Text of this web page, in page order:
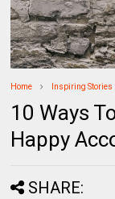
Home Inspiring Stories
10 Ways
Happy
SHARE: